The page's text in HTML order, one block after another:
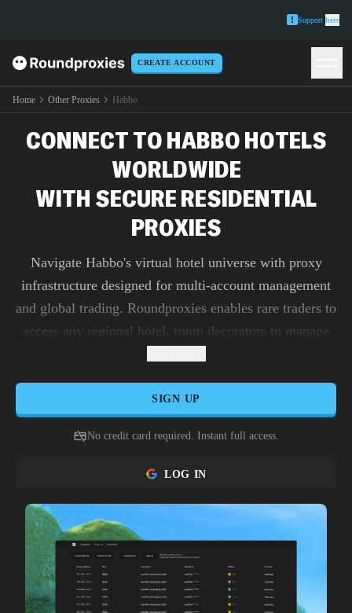
Support here
CREATE ACCOUNT
Home Other Proxies Habbo
CONNECT TO HABBO HOTELS
WORLDWIDE
WITH SECURE RESIDENTIAL
PROXIES
Navigate Habbo's virtual hotel universe with proxy
infrastructure designed for multi-account management
and global trading. Roundproxies enables rare traders to
access any regional hotel, room decorators to manage
Habbo's monitoring systems.
SIGN UP
No credit card required. Instant full access.
LOG IN